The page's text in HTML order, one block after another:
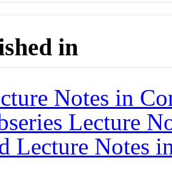
in
Notes in
Lecture
Lecture Notes